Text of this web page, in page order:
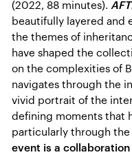
(2022, 88 minutes).
beautifully layered and
the themes of
have shaped the
on the complexities of
navigates through the
vivid portrait of the
defining moments that
particularly through
event is a